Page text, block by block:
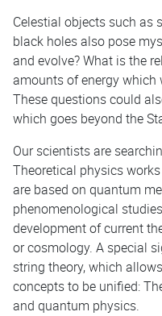
Celestial objects such as
black holes also pose
and evolve? What is the
amounts of energy which
These questions could
which goes beyond the
Our scientists are
Theoretical physics
are based on quantum
phenomenological
development of current
or cosmology. A special
string theory, which
concepts to be unified:
and quantum physics.